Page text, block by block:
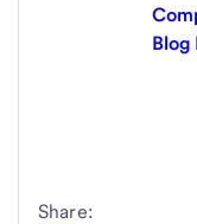
Blog
Share: